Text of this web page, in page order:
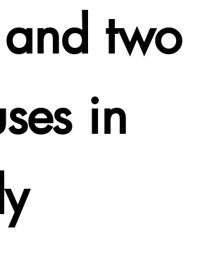
two
in